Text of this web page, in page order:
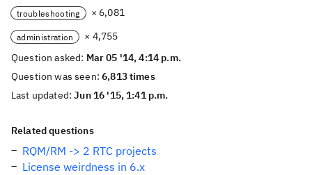
troubleshooting × 6,081
administration
× 4,755
Question asked: Mar 05 '14, 4:14 p.m.
Question was seen:6,813 times
Last updated:Jun 16 '15, 1:41 p.m.
Related questions
RQM/RM -> 2 RTC projects
License weirdness in 6.x